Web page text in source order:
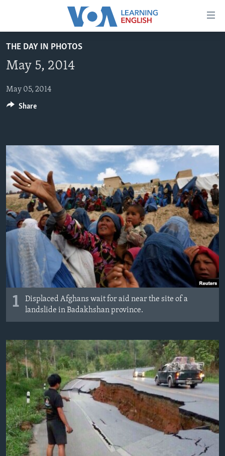
Accessibility
main
Skip
to
to
Search
BEGINNING LEVEL
INTERMEDIATE LEVEL
ADVANCED LEVEL
VIDEO
FOLLOW US
Languages
THE DAY IN PHOTOS
May 5, 2014
May 05, 2014
1
Displaced Afghans wait for aid near the site of a
landslide in Badakhshan province.
Share